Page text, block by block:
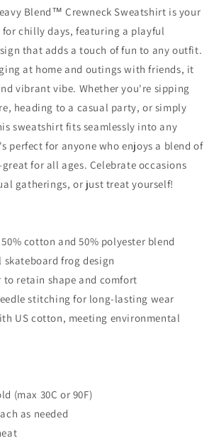
Kids
Blend™ Crewneck Sweatshirt is your
chilly days, featuring a playful
that adds a touch of fun to any outfit.
at home and outings with friends, it
vibrant vibe. Whether you're sipping
heading to a casual party, or simply
sweatshirt fits seamlessly into any
perfect for anyone who enjoys a blend of
for all ages. Celebrate occasions
gatherings, or just treat yourself!
cotton and 50% polyester blend
skateboard frog design
retain shape and comfort
stitching for long-lasting wear
US cotton, meeting environmental
(max 30C or 90F)
as needed